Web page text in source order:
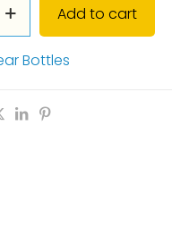
Add to cart
Bottles